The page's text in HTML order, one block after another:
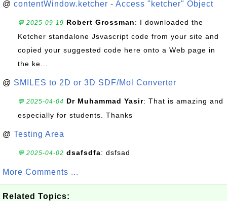
@ contentWindow.ketcher - Access "ketcher" Object
💬 2025-09-19 Robert Grossman: I downloaded the
Ketcher standalone Jsvascript code from your site and
copied your suggested code here onto a Web page in
the ke...
@ SMILES to 2D or 3D SDF/Mol Converter
💬 2025-04-04 Dr Muhammad Yasir: That is amazing and
especially for students. Thanks
@ Testing Area
💬 2025-04-02 dsafsdfa: dsfsad
More Comments ...
Related Topics: